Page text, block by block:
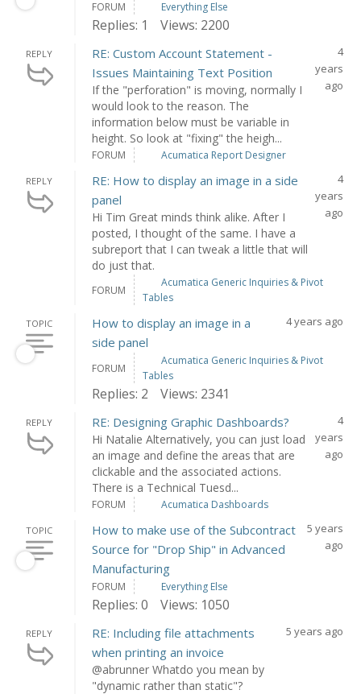
FORUM Everything Else
Replies: 1 Views: 2200
REPLY
RE: Custom Account Statement -
Issues Maintaining Text Position
If the "perforation" is moving, normally I
would look to the reason. The
information below must be variable in
height. So look at "fixing" the heigh...
4
years
ago
FORUM Acumatica Report Designer
REPLY
RE: How to display an image in a side
panel
Hi Tim Great minds think alike. After I
posted, I thought of the same. I have a
subreport that I can tweak a little that will
do just that.
4
years
ago
FORUM
Acumatica Generic Inquiries & Pivot
Tables
TOPIC
How to display an image in a
side panel
4 years ago
FORUM
Acumatica Generic Inquiries & Pivot
Tables
Replies: 2 Views: 2341
REPLY RE: Designing Graphic Dashboards?
Hi Natalie Alternatively, you can just load
an image and define the areas that are
clickable and the associated actions.
There is a Technical Tuesd...
4
years
ago
FORUM Acumatica Dashboards
TOPIC
How to make use of the Subcontract
Source for "Drop Ship" in Advanced
Manufacturing
5 years
ago
FORUM Everything Else
Replies: 0 Views: 1050
REPLY
RE: Including file attachments
when printing an invoice
@abrunner Whatdo you mean by
"dynamic rather than static"?
5 years ago